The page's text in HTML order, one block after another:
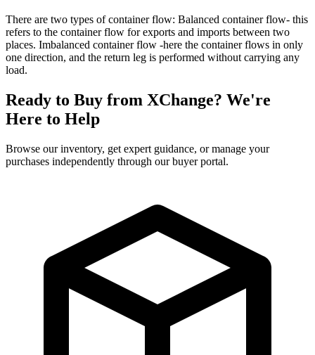
There are two types of container flow: Balanced container flow- this
refers to the container flow for exports and imports between two
places. Imbalanced container flow -here the container flows in only
one direction, and the return leg is performed without carrying any
load.
Ready to Buy from XChange? We're
Here to Help
Browse our inventory, get expert guidance, or manage your
purchases independently through our buyer portal.